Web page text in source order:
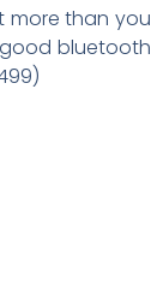
more than you
bluetooth